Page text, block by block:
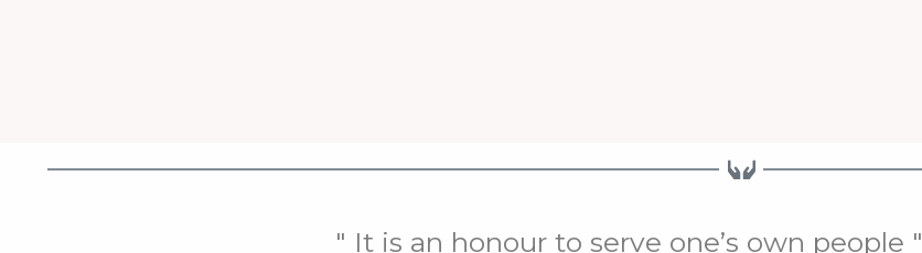
" It is an honour to serve one’s own people "